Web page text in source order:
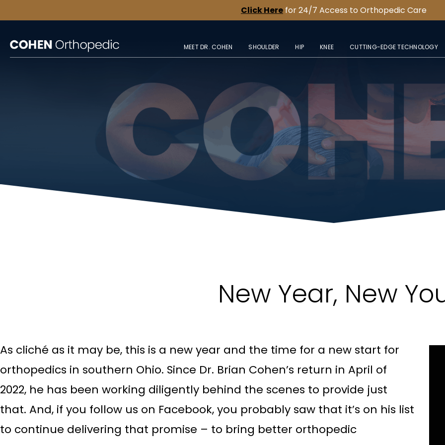
Click Here for 24/7 Access to Orthopedic Care
MEET DR. COHEN SHOULDER HIP KNEE CUTTING-EDGE TECHNOLOGY
New Year, New
As cliché as it may be, this is a new year and the time for a new start for
orthopedics in southern Ohio. Since Dr. Brian Cohen’s return in April of
2022, he has been working diligently behind the scenes to provide just
that. And, if you follow us on Facebook, you probably saw that it’s on his list
to continue delivering that promise – to bring better orthopedic